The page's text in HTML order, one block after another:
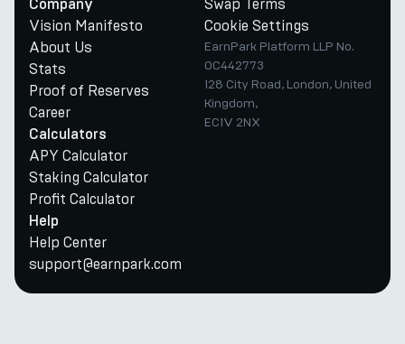
Company
Vision Manifesto
About Us
Stats
Proof of Reserves
Career
Calculators
APY Calculator
Staking Calculator
Profit Calculator
Help
Help Center
support@earnpark.com
Swap Terms
Cookie Settings
EarnPark Platform LLP No.
OC442773
128 City Road, London, United
Kingdom,
EC1V 2NX